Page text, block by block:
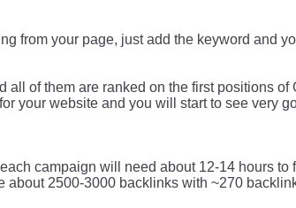
from your page, just add the keyword and
all of them are ranked on the first positions
your website and you will start to see very
each campaign will need about 12-14 hours
about 2500-3000 backlinks with ~270